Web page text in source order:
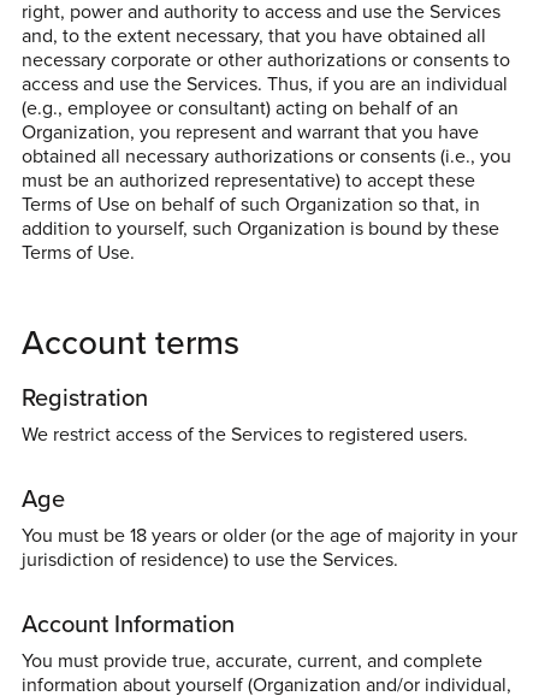
right, power and authority to access and use the Services
and, to the extent necessary, that you have obtained all
necessary corporate or other authorizations or consents to
access and use the Services. Thus, if you are an individual
(e.g., employee or consultant) acting on behalf of an
Organization, you represent and warrant that you have
obtained all necessary authorizations or consents (i.e., you
must be an authorized representative) to accept these
Terms of Use on behalf of such Organization so that, in
addition to yourself, such Organization is bound by these
Terms of Use.
Account terms
Registration
We restrict access of the Services to registered users.
Age
You must be 18 years or older (or the age of majority in your
jurisdiction of residence) to use the Services.
Account Information
You must provide true, accurate, current, and complete
information about yourself (Organization and/or individual,